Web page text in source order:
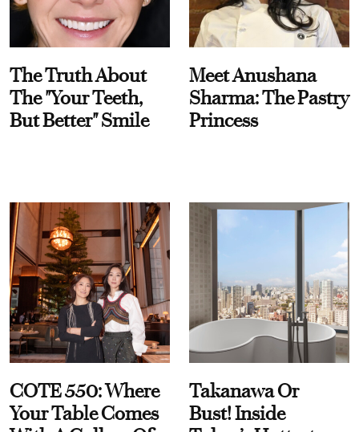
The Truth About
The "Your Teeth,
But Better" Smile
Meet Anushana
Sharma: The Pastry
Princess
COTE 550: Where
Your Table Comes
Takanawa Or
Bust! Inside